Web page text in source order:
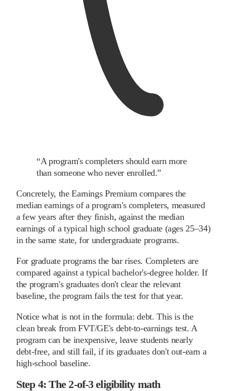
“A program's completers should earn more
than someone who never enrolled.”
Concretely, the Earnings Premium compares the
median earnings of a program's completers, measured
a few years after they finish, against the median
earnings of a typical high school graduate (ages 25–34)
in the same state, for undergraduate programs.
For graduate programs the bar rises. Completers are
compared against a typical bachelor's-degree holder. If
the program's graduates don't clear the relevant
baseline, the program fails the test for that year.
Notice what is not in the formula: debt. This is the
clean break from FVT/GE's debt-to-earnings test. A
program can be inexpensive, leave students nearly
debt-free, and still fail, if its graduates don't out-earn a
high-school baseline.
Step 4: The 2-of-3 eligibility math